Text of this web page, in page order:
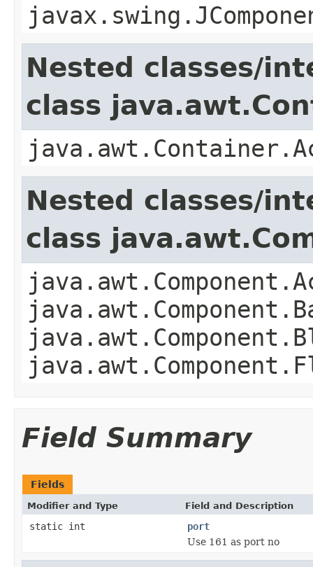
Nested classes/
class
Nested classes/
class
Field Summary
Fields
Modifier and Type Field and Description
static int
port
Use 161 as port no